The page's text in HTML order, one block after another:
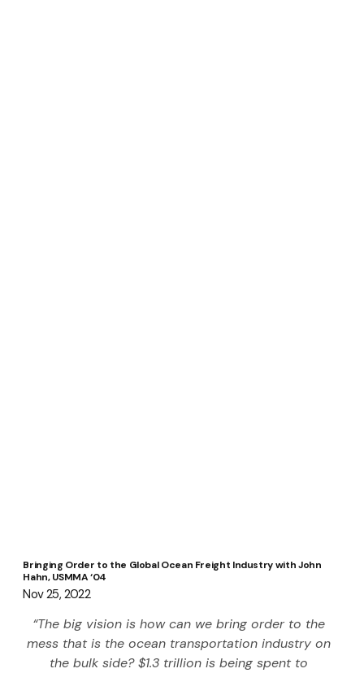
Bringing Order to the Global Ocean Freight Industry with John
Hahn, USMMA ‘04
Nov 25, 2022
“The big vision is how can we bring order to the
mess that is the ocean transportation industry on
the bulk side? $1.3 trillion is being spent to